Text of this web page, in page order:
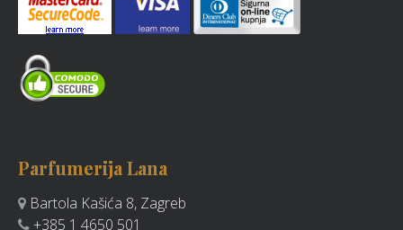
Parfumerija Lana
Bartola Kašića 8, Zagreb
+385 1 4650 501